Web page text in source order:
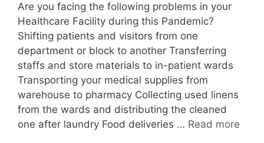
Are you facing the following problems in your
Healthcare Facility during this Pandemic?
Shifting patients and visitors from one
department or block to another Transferring
staffs and store materials to in-patient wards
Transporting your medical supplies from
warehouse to pharmacy Collecting used linens
from the wards and distributing the cleaned
one after laundry Food deliveries … Read more